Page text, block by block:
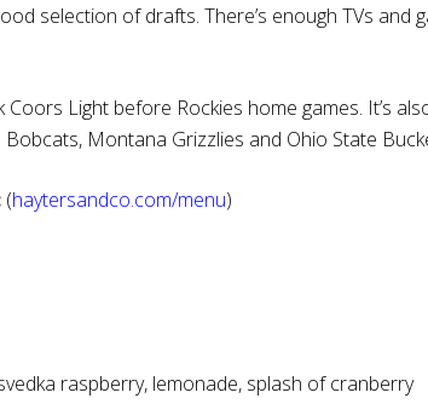
selection of drafts. There’s enough TVs and
Light before Rockies home games. It’s
Montana Grizzlies and Ohio State
(haytersandco.com/menu)
raspberry, lemonade, splash of cranberry